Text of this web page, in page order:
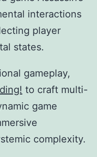
interactions
player
states.
gameplay,
to craft multi-
game
complexity.